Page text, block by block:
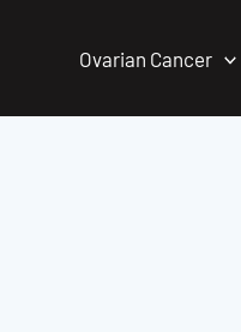
Ovarian Cancer